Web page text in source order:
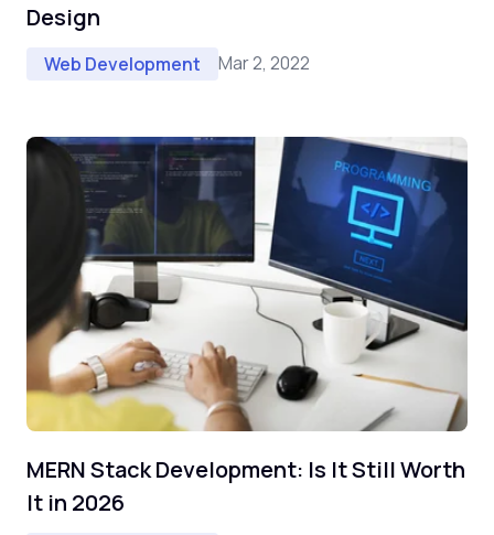
Design
Web Development Mar 2, 2022
MERN Stack Development: Is It Still Worth
It in 2026